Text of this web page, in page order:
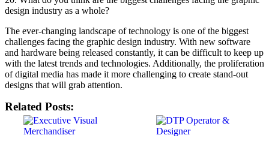
design industry as a whole?
The ever-changing landscape of technology is one of the biggest
challenges facing the graphic design industry. With new software
and hardware being released constantly, it can be difficult to keep up
with the latest trends and technologies. Additionally, the proliferation
of digital media has made it more challenging to create stand-out
designs that will grab attention.
Related Posts: